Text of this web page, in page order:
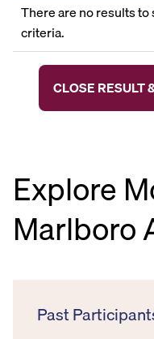
There are no results
criteria.
CLOSE RESULT
Explore
Marlboro
Past